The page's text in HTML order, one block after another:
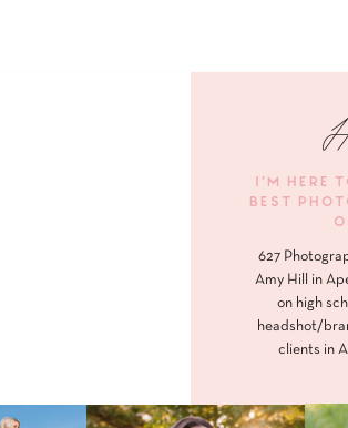
627
Amy Hill in
on high
headshot/
clients in
I'M HERE
BEST